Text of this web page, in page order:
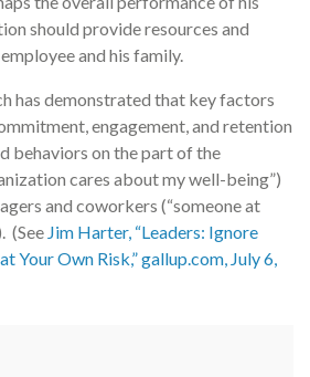
should provide resources and
and his family.
has demonstrated that key factors
engagement, and retention
behaviors on the part of the
cares about my well-being”)
and coworkers (“someone at
(See Jim Harter, “Leaders: Ignore
Your Own Risk,” gallup.com, July 6,